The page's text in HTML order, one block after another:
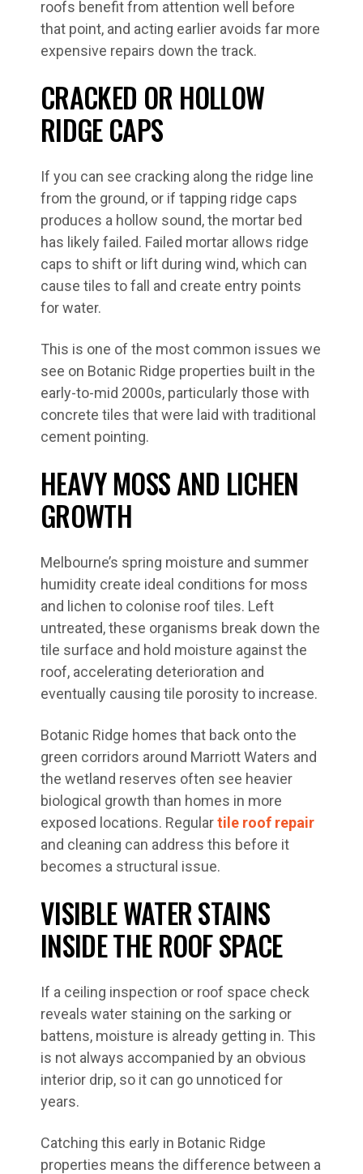
roofs benefit from attention well before
that point, and acting earlier avoids far more
expensive repairs down the track.
CRACKED OR HOLLOW
RIDGE CAPS
If you can see cracking along the ridge line
from the ground, or if tapping ridge caps
produces a hollow sound, the mortar bed
has likely failed. Failed mortar allows ridge
caps to shift or lift during wind, which can
cause tiles to fall and create entry points
for water.
This is one of the most common issues we
see on Botanic Ridge properties built in the
early-to-mid 2000s, particularly those with
concrete tiles that were laid with traditional
cement pointing.
HEAVY MOSS AND LICHEN
GROWTH
Melbourne’s spring moisture and summer
humidity create ideal conditions for moss
and lichen to colonise roof tiles. Left
untreated, these organisms break down the
tile surface and hold moisture against the
roof, accelerating deterioration and
eventually causing tile porosity to increase.
Botanic Ridge homes that back onto the
green corridors around Marriott Waters and
the wetland reserves often see heavier
biological growth than homes in more
exposed locations. Regulartile roof repair
and cleaning can address this before it
becomes a structural issue.
VISIBLE WATER STAINS
INSIDE THE ROOF SPACE
If a ceiling inspection or roof space check
reveals water staining on the sarking or
battens, moisture is already getting in. This
is not always accompanied by an obvious
interior drip, so it can go unnoticed for
years.
Catching this early in Botanic Ridge
properties means the difference between a